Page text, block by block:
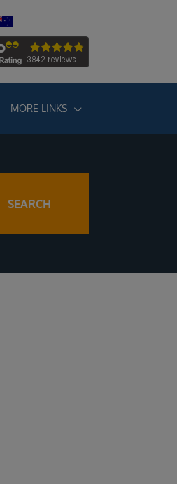
MORE LINKS
SEARCH